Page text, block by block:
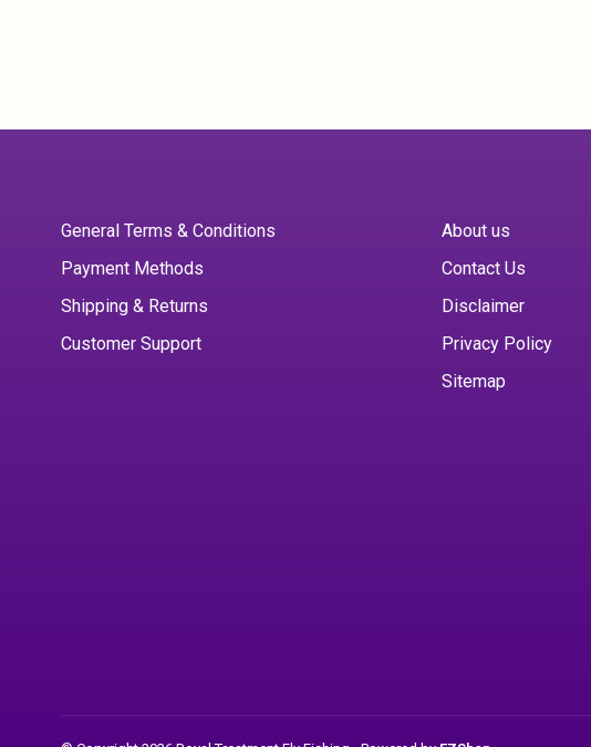
General Terms & Conditions
Payment Methods
Shipping & Returns
Customer Support
About us
Contact Us
Disclaimer
Privacy Policy
Sitemap